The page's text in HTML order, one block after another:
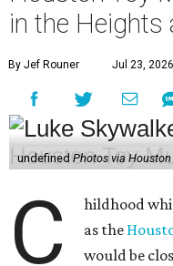
would be
at the end of August.
space that already
so many," wrote
Instagram poston
could chew. Even so,
built and have no